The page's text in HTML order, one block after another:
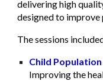
delivering high
designed to
The sessions
Child
Improving the